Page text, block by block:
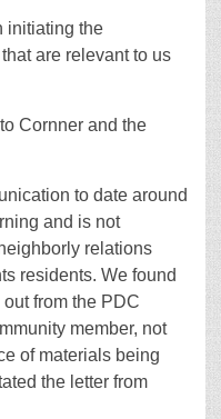
initiating the
are relevant to us
Cornner and the
to date around
and is not
relations
residents. We found
from the PDC
member, not
of materials being
the letter from